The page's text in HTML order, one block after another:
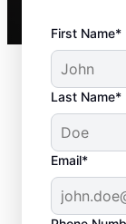
First Name*
Last Name*
Email*